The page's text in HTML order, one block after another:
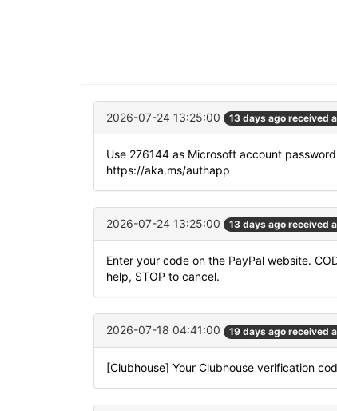
2026-07-24 13:25:00 13 days ago received
Use 276144 as Microsoft account
https://aka.ms/authapp
2026-07-24 13:25:00 13 days ago received
Enter your code on the PayPal website.
help, STOP to cancel.
2026-07-18 04:41:00 19 days ago received
[Clubhouse] Your Clubhouse verification